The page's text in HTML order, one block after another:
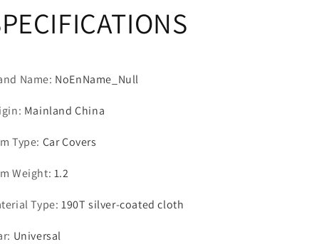
Sedan
SUV
Sedan
SUV
Name: NoEnName_Null
: Mainland China
Type: Car Covers
Weight: 1.2
Type:190T silver-coated cloth
: Universal